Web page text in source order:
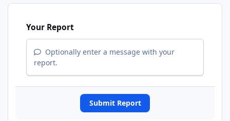
Your Report
Optionally enter a message with your
report.
Submit Report